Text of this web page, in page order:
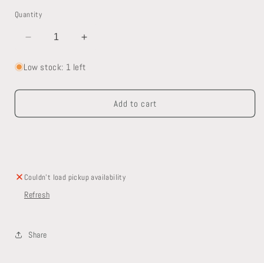
Quantity
Decrease
for
Heat
Increase
for
Heat
Manifold
Low stock: 1 left
Add to cart
Couldn't load pickup availability
Refresh
Share